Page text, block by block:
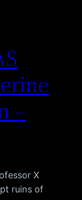
–
X
ruins of